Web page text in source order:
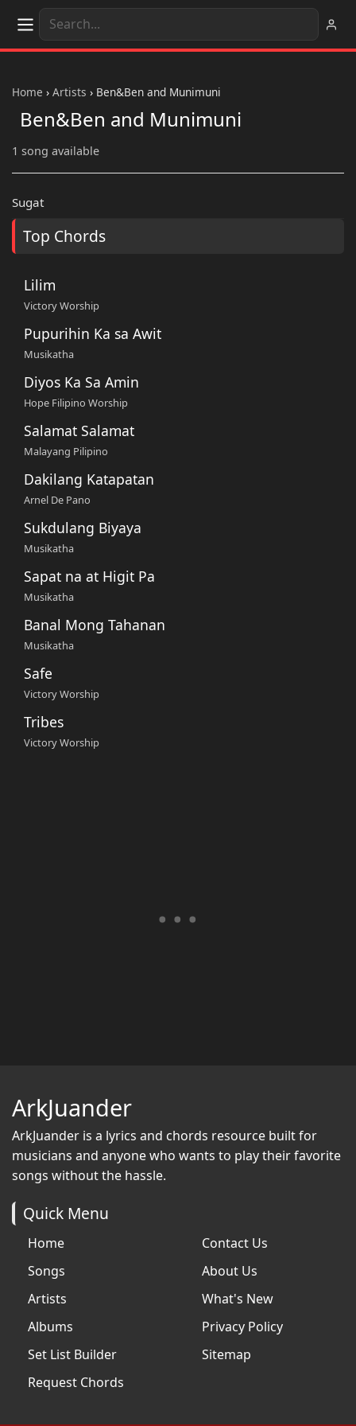
Home › Artists › Ben&Ben and Munimuni
Ben&Ben and Munimuni
1 song available
Sugat
Top Chords
Lilim
Victory Worship
Pupurihin Ka sa Awit
Musikatha
Diyos Ka Sa Amin
Hope Filipino Worship
Salamat Salamat
Malayang Pilipino
Dakilang Katapatan
Arnel De Pano
Sukdulang Biyaya
Musikatha
Sapat na at Higit Pa
Musikatha
Banal Mong Tahanan
Musikatha
Safe
Victory Worship
Tribes
Victory Worship
ArkJuander
ArkJuander is a lyrics and chords resource built for
musicians and anyone who wants to play their favorite
songs without the hassle.
Quick Menu
Home
Songs
Artists
Albums
Set List Builder
Request Chords
Contact Us
About Us
What's New
Privacy Policy
Sitemap